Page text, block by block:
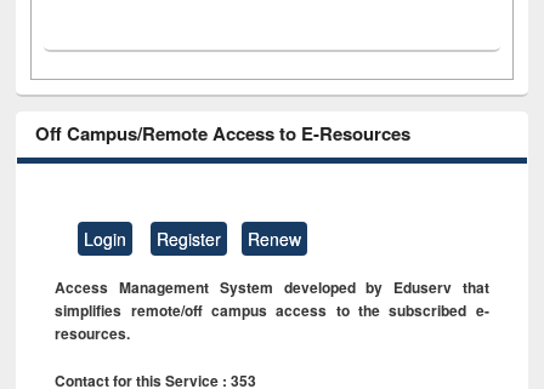
Off Campus/Remote Access to E-Resources
Login Register Renew
Access Management System developed by Eduserv that
simplifies remote/off campus access to the subscribed e-
resources.
Contact for this Service : 353